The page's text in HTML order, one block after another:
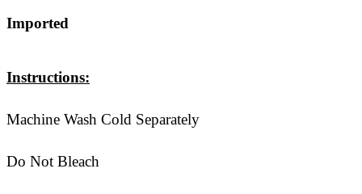
Imported
Instructions:
Machine Wash Cold Separately
Do Not Bleach